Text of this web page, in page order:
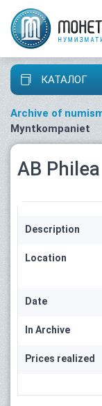
КАТАЛОГ
Archive of
Myntkompaniet
AB
Description
Location
Date
In Archive
Prices realized